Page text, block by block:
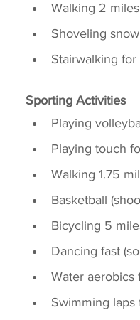
Walking 2
Shoveling
Stairwalking for
Sporting Activities
Playing
Playing touch
Walking 1.75
Basketball
Bicycling 5
Dancing fast
Water aerobics
Swimming